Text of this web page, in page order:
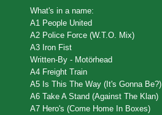
What's in a name:
A1 People United
A2 Police Force (W.T.O. Mix)
A3 Iron Fist
Written-By - Motörhead
A4 Freight Train
A5 Is This The Way (It's Gonna Be?)
A6 Take A Stand (Against The Klan)
A7 Hero's (Come Home In Boxes)